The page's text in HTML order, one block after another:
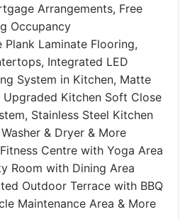
Arrangements, Free
Occupancy
Plank Laminate Flooring,
Integrated LED
System in Kitchen, Matte
Upgraded Kitchen Soft Close
Stainless Steel Kitchen
& Dryer & More
Fitness Centre with Yoga Area
Room with Dining Area
Outdoor Terrace with BBQ
Maintenance Area & More